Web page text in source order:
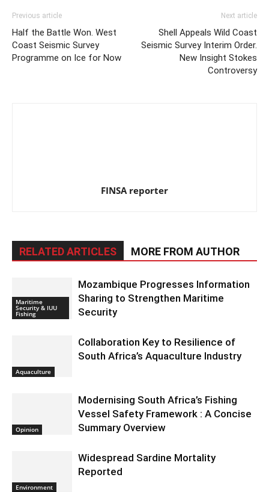
Previous article
Half the Battle Won. West
Coast Seismic Survey
Programme on Ice for Now
Next article
Shell Appeals Wild Coast
Seismic Survey Interim Order.
New Insight Stokes
Controversy
FINSA reporter
RELATED ARTICLES MORE FROM AUTHOR
Maritime
Security & IUU
Fishing
Mozambique Progresses Information
Sharing to Strengthen Maritime
Security
Aquaculture
Collaboration Key to Resilience of
South Africa’s Aquaculture Industry
Opinion
Modernising South Africa’s Fishing
Vessel Safety Framework : A Concise
Summary Overview
Environment
Widespread Sardine Mortality
Reported